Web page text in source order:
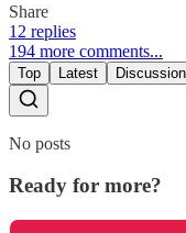
Share
12 replies
194 more comments...
Top Latest
No posts
Ready for more?